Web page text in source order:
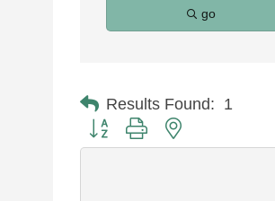
go
Results Found: 1
Button group with nested dropdown